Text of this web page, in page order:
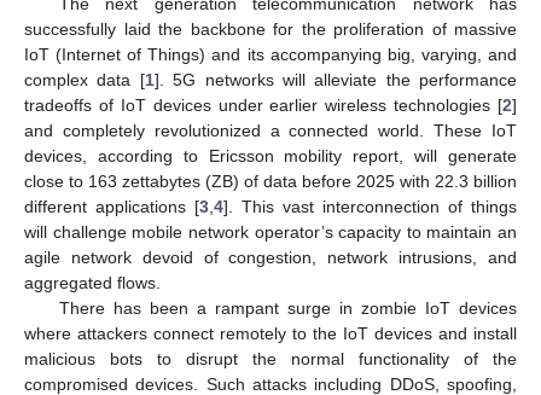
successfully laid the backbone for the proliferation of massive
IoT (Internet of Things) and its accompanying big, varying, and
complex data [1]. 5G networks will alleviate the performance
tradeoffs of IoT devices under earlier wireless technologies [2]
and completely revolutionized a connected world. These IoT
devices, according to Ericsson mobility report, will generate
close to 163 zettabytes (ZB) of data before 2025 with 22.3 billion
different applications [3 4]. This vast interconnection of things
will challenge mobile network operator’s capacity to maintain an
agile network devoid of congestion, network intrusions, and
aggregated flows.
There has been a rampant surge in zombie IoT devices
where attackers connect remotely to the IoT devices and install
malicious bots to disrupt the normal functionality of the
compromised devices. Such attacks including DDoS, spoofing,